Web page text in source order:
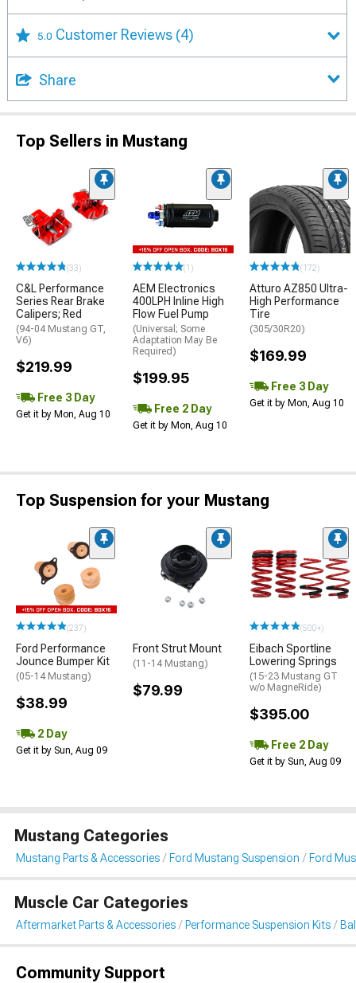
5.0 Customer Reviews (4)
Share
Top Sellers in Mustang
(33)
C&L Performance
Series Rear Brake
Calipers; Red
(94-04 Mustang GT,
V6)
$219.99
Free 3 Day
Get it by Mon, Aug 10
(1)
AEM Electronics
400LPH Inline High
Flow Fuel Pump
(Universal; Some
Adaptation May Be
Required)
$199.95
Free 2 Day
Get it by Mon, Aug 10
(172)
Atturo AZ850 Ultra-
High Performance
Tire
(305/30R20)
$169.99
Free 3 Day
Get it by Mon, Aug 10
Top Suspension for your Mustang
(237)
Ford Performance
Jounce Bumper Kit
(05-14 Mustang)
$38.99
2 Day
Get it by Sun, Aug 09
Front Strut Mount
(11-14 Mustang)
$79.99
(500+)
Eibach Sportline
Lowering Springs
(15-23 Mustang GT
w/o MagneRide)
$395.00
Free 2 Day
Get it by Sun, Aug 09
Mustang Categories
Mustang Parts & Accessories Ford Mustang Suspension Ford
Muscle Car Categories
Aftermarket Parts & Accessories Performance Suspension Kits
Community Support